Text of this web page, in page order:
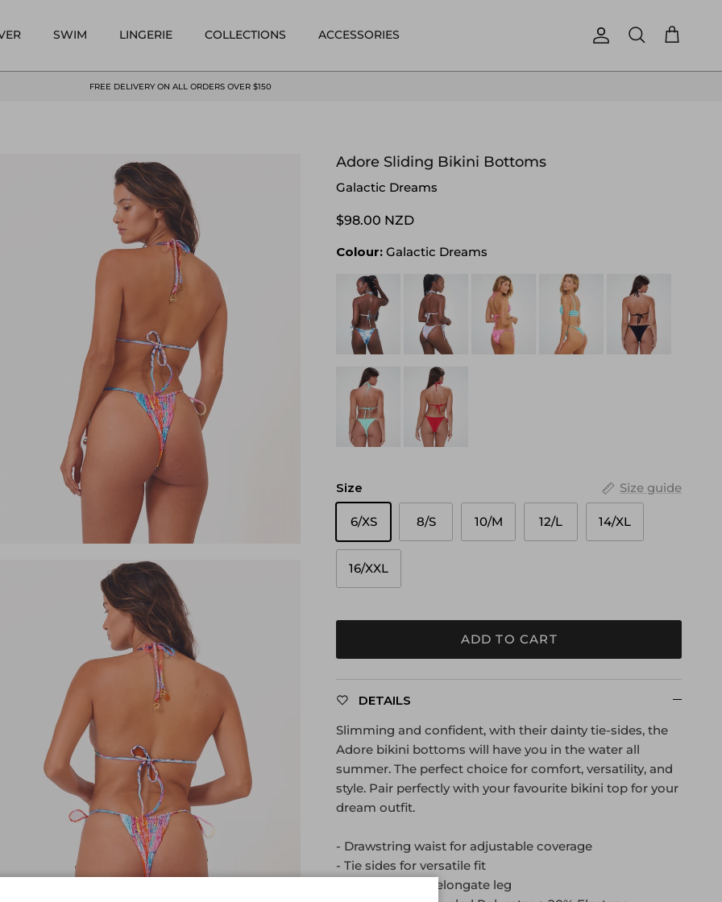
SWIM LINGERIE COLLECTIONS ACCESSORIES Account
Search Cart
FREE DELIVERY ON ALL ORDERS OVER $150
Adore Sliding Bikini Bottoms
Galactic Dreams
$98.00 NZD
Colour:Galactic Dreams
Size Size guide
6/XS 8/S 10/M 12/L 14/XL
16/XXL
ADD TO CART
DETAILS
Slimming and confident, with their dainty tie-sides, the
Adore bikini bottoms will have you in the water all
summer. The perfect choice for comfort, versatility, and
style. Pair perfectly with your favourite bikini top for your
dream outfit.
- Drawstring waist for adjustable coverage
- Tie sides for versatile fit
- High legline to elongate leg